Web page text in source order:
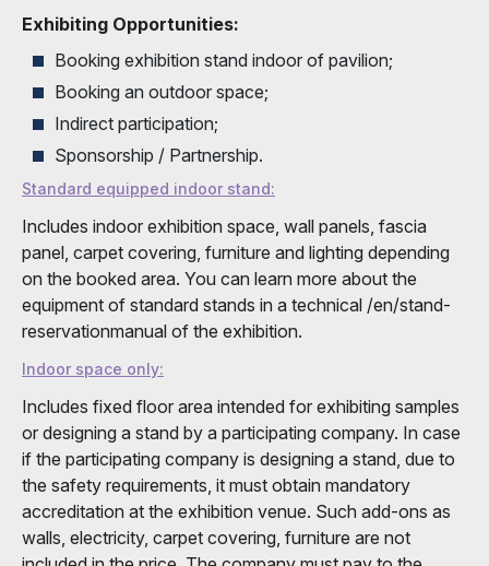
Exhibiting Opportunities:
Booking exhibition stand indoor of pavilion;
Booking an outdoor space;
Indirect participation;
Sponsorship / Partnership.
Standard equipped indoor stand:
Includes indoor exhibition space, wall panels, fascia
panel, carpet covering, furniture and lighting depending
on the booked area. You can learn more about the
equipment of standard stands in a technical /en/stand-
reservationmanual of the exhibition.
Indoor space only:
Includes fixed floor area intended for exhibiting samples
or designing a stand by a participating company. In case
if the participating company is designing a stand, due to
the safety requirements, it must obtain mandatory
accreditation at the exhibition venue. Such add-ons as
walls, electricity, carpet covering, furniture are not